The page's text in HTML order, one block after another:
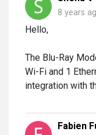
8 years
Hello,
The Blu-Ray
Wi-Fi and 1
integration with
Fabien